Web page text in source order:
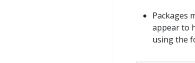
Packages
appear to
using the